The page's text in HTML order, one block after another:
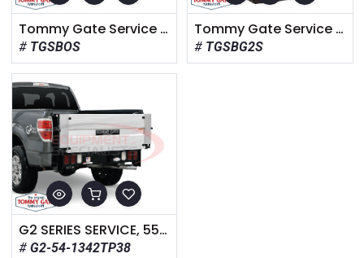
Tommy Gate Service Body Original Series
TGSBOS
Tommy Gate Service Body G2 Series
TGSBG2S
G2 SERIES SERVICE, 55-INCH FRAME WIDTH, 1300LB CAPACITY, 38-INCH STEEL TREADPLATE PLATFORM
G2-54-1342TP38